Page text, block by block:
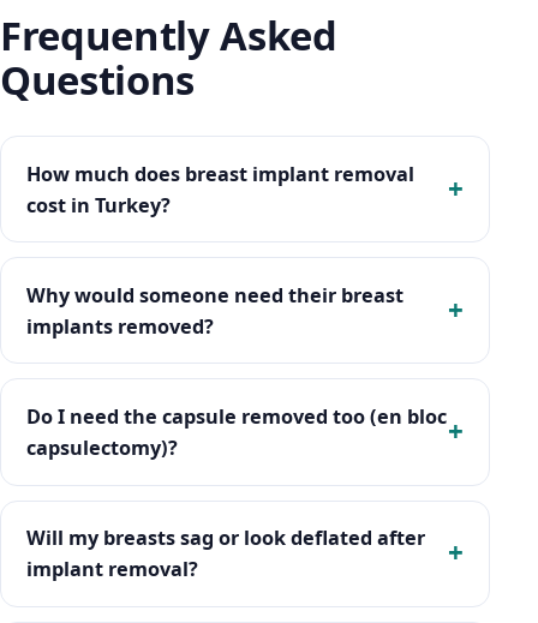
Frequently Asked
Questions
How much does breast implant removal
cost in Turkey?
Why would someone need their breast
implants removed?
Do I need the capsule removed too (en bloc
capsulectomy)?
Will my breasts sag or look deflated after
implant removal?